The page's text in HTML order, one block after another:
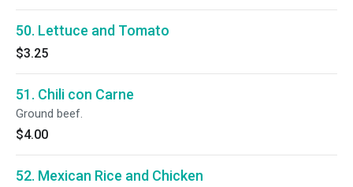
50. Lettuce and Tomato
$3.25
51. Chili con Carne
Ground beef.
$4.00
52. Mexican Rice and Chicken